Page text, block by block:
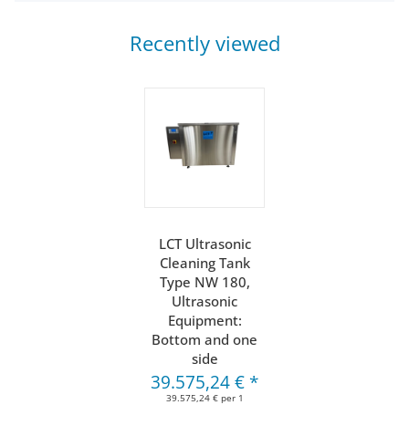
Recently viewed
LCT Ultrasonic
Cleaning Tank
Type NW 180,
Ultrasonic
Equipment:
Bottom and one
side
39.575,24 € *
39.575,24 € per 1